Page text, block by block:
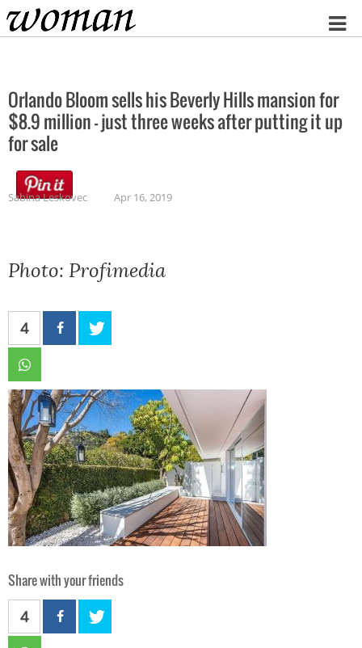
Home
Orlando Bloom sells his Beverly Hills mansion for
$8.9 million – just three weeks after putting it up
for sale
Sabina Leskovec Apr 16, 2019
Photo: Profimedia
4
Share with your friends
4